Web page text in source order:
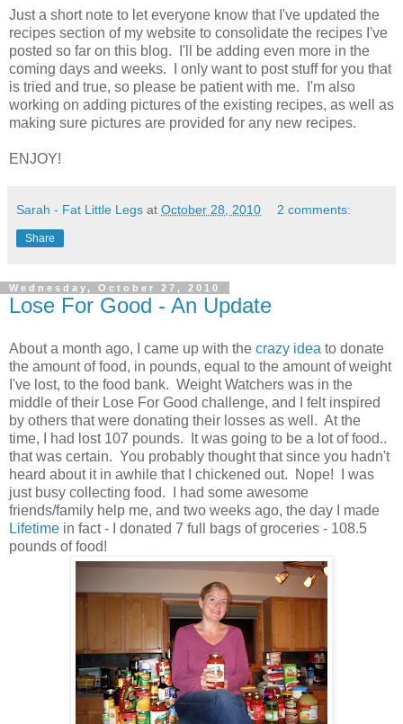
Just a short note to let everyone know that I've updated the
recipes section of my website to consolidate the recipes I've
posted so far on this blog. I'll be adding even more in the
coming days and weeks. I only want to post stuff for you that
is tried and true, so please be patient with me. I'm also
working on adding pictures of the existing recipes, as well as
making sure pictures are provided for any new recipes.
ENJOY!
Sarah - Fat Little Legs at October 28, 2010 2 comments:
Share
Wednesday, October 27, 2010
Lose For Good - An Update
About a month ago, I came up with the crazy idea to donate
the amount of food, in pounds, equal to the amount of weight
I've lost, to the food bank. Weight Watchers was in the
middle of their Lose For Good challenge, and I felt inspired
by others that were donating their losses as well. At the
time, I had lost 107 pounds. It was going to be a lot of food..
that was certain. You probably thought that since you hadn't
heard about it in awhile that I chickened out. Nope! I was
just busy collecting food. I had some awesome
friends/family help me, and two weeks ago, the day I made
Lifetime in fact - I donated 7 full bags of groceries - 108.5
pounds of food!